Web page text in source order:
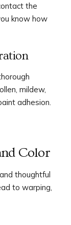
the
know how
mildew,
adhesion.
Color
thoughtful
to warping,